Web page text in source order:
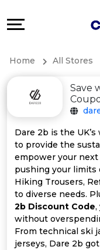
All
Categories
All
Coupon
Categories
More
&
Support
Our
Company
Home All Stores
Save
Dare 2b is the
to provide the
empower your next
pushing your limits
Hiking Trousers,
to diverse needs.
2b Discount Code,
without
From technical ski
jerseys, Dare 2b